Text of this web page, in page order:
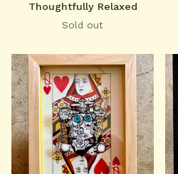
Thoughtfully Relaxed
Sold out